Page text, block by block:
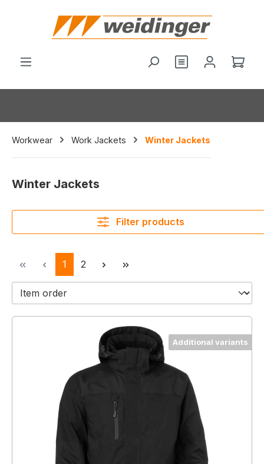
You have 0
Workwear Work Jackets Winter Jackets
Winter Jackets
Filter products
Page
1 Page
2
Additional variants